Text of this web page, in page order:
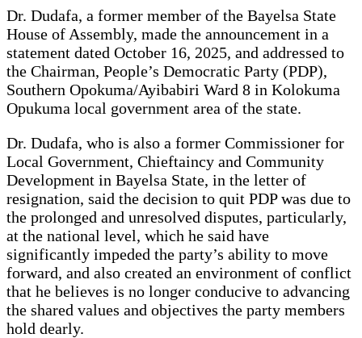
Dr. Dudafa, a former member of the Bayelsa State
House of Assembly, made the announcement in a
statement dated October 16, 2025, and addressed to
the Chairman, People’s Democratic Party (PDP),
Southern Opokuma/Ayibabiri Ward 8 in Kolokuma
Opukuma local government area of the state.
Dr. Dudafa, who is also a former Commissioner for
Local Government, Chieftaincy and Community
Development in Bayelsa State, in the letter of
resignation, said the decision to quit PDP was due to
the prolonged and unresolved disputes, particularly,
at the national level, which he said have
significantly impeded the party’s ability to move
forward, and also created an environment of conflict
that he believes is no longer conducive to advancing
the shared values and objectives the party members
hold dearly.